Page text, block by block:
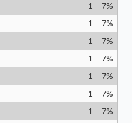
1 7%
1 7%
1 7%
1 7%
1 7%
1 7%
1 7%